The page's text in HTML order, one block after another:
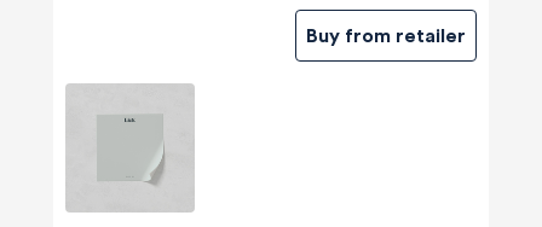
Buy from retailer